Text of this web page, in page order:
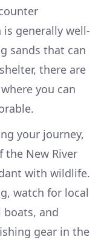
is generally well-
sands that can
there are
you can
your journey,
the New River
with wildlife.
watch for local
boats, and
gear in the